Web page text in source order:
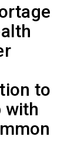
to
with